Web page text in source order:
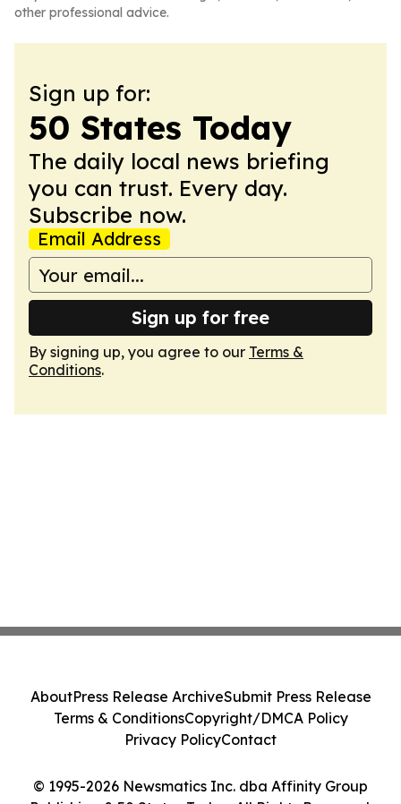
other professional advice.
Sign up for:
50 States Today
The daily local news briefing
you can trust. Every day.
Subscribe now.
Email Address
Sign up for free
By signing up, you agree to our Terms &
Conditions.
© 1995-2026 Newsmatics Inc. dba Affinity Group
AboutPress Release ArchiveSubmit Press Release
Terms & ConditionsCopyright/DMCA Policy
Privacy PolicyContact